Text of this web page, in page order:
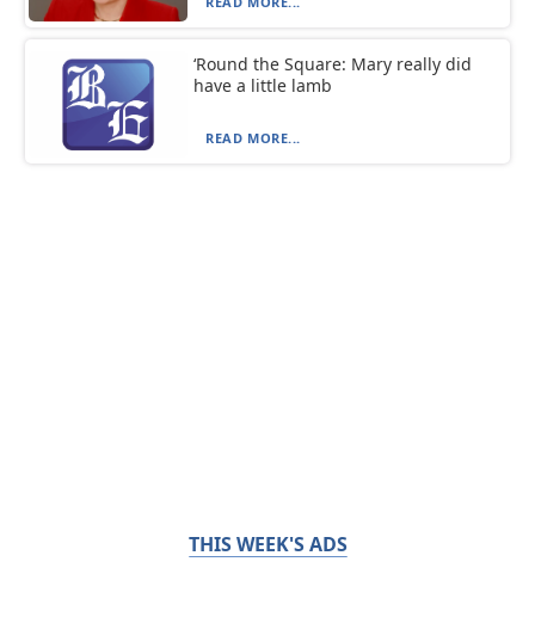
‘Round the Square: Mary really did
have a little lamb
READ MORE...
THIS WEEK'S ADS